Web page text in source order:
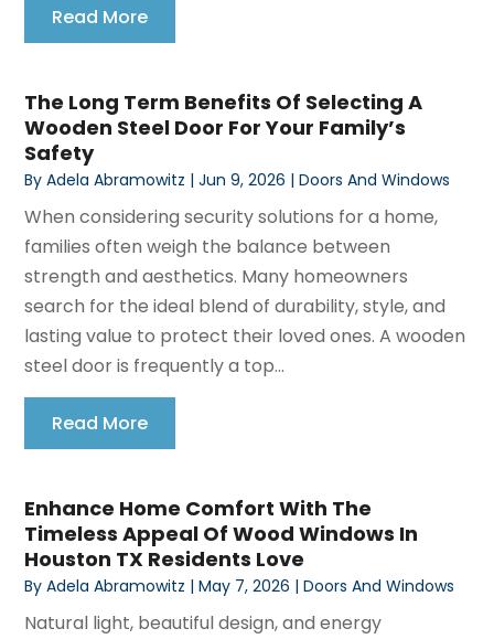
Read More
The Long Term Benefits Of Selecting A
Wooden Steel Door For Your Family’s
Safety
ByAdela Abramowitz |Jun 9, 2026 |Doors And Windows
When considering security solutions for a home,
families often weigh the balance between
strength and aesthetics. Many homeowners
search for the ideal blend of durability, style, and
lasting value to protect their loved ones. A wooden
steel door is frequently a top...
Read More
Enhance Home Comfort With The
Timeless Appeal Of Wood Windows In
Houston TX Residents Love
ByAdela Abramowitz |May 7, 2026 |Doors And Windows
Natural light, beautiful design, and energy